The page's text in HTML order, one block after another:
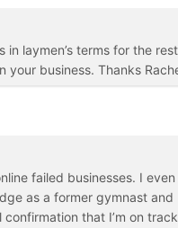
laymen’s terms for the
your business. Thanks
failed businesses. I even
as a former gymnast and
that I’m on track